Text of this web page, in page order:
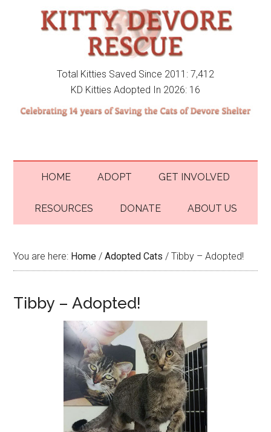
Total Kitties Saved Since 2011: 7,412
KD Kitties Adopted In 2026: 16
HOME ADOPT GET INVOLVED
RESOURCES DONATE ABOUT US
You are here: Home / Adopted Cats / Tibby – Adopted!
Tibby – Adopted!